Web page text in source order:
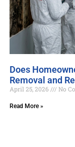
Does
Removal and
April 25, 2026 No
Read More »